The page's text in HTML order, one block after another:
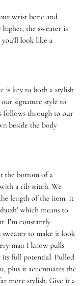
wrist bone and
the sweater is
look like a
is key to both a stylish
signature style to
follows through to our
beside the body
the bottom of a
a rib stitch. We
length of the item. It
which means to
I’m constantly
sweater to make it look
man I know pulls
full potential. Pulled
plus it accentuates the
more stylish. Give it a